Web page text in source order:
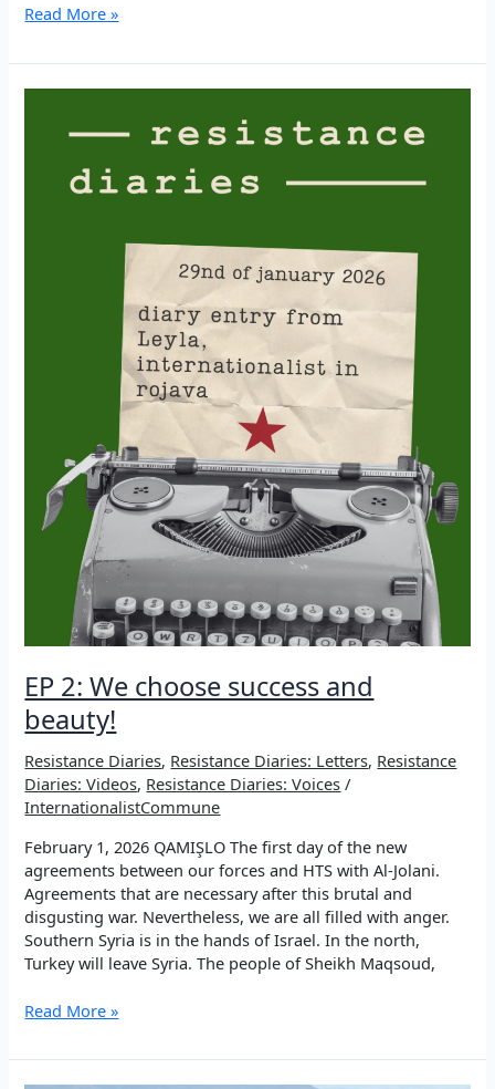
EP
“We
Read More »
EP 2: We choose success and
beauty!
Resistance Diaries, Resistance Diaries: Letters, Resistance
Diaries: Videos, Resistance Diaries: Voices /
InternationalistCommune
February 1, 2026 QAMIŞLO The first day of the new
agreements between our forces and HTS with Al-Jolani.
Agreements that are necessary after this brutal and
disgusting war. Nevertheless, we are all filled with anger.
Southern Syria is in the hands of Israel. In the north,
Turkey will leave Syria. The people of Sheikh Maqsoud,
EP
We
Read More »